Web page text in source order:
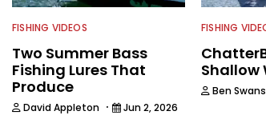
FISHING VIDEOS
Two Summer Bass
Fishing Lures That
Produce
David Appleton · Jun 2, 2026
FISHING
Shallow
Ben